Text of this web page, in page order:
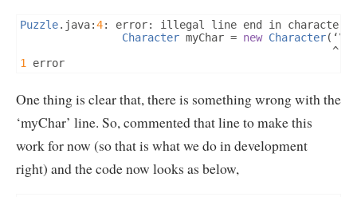
Puzzle. java:4: error:
illegal line end in
Character myChar = new Character(‘\u
^
1
error
One thing is clear that, there is something wrong with the
‘myChar’ line. So, commented that line to make this
work for now (so that is what we do in development
right) and the code now looks as below,